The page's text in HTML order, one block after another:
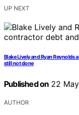
UP NEXT
Blake Lively and Ryan Reynolds
still not done
Published on 22
AUTHOR